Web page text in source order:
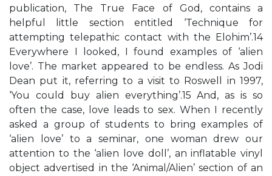
publication, The True Face of God, contains a
helpful little section entitled ‘Technique for
attempting telepathic contact with the Elohim’.14
Everywhere I looked, I found examples of ‘alien
love’. The market appeared to be endless. As Jodi
Dean put it, referring to a visit to Roswell in 1997,
‘You could buy alien everything’.15 And, as is so
often the case, love leads to sex. When I recently
asked a group of students to bring examples of
‘alien love’ to a seminar, one woman drew our
attention to the ‘alien love doll’, an inflatable vinyl
object advertised in the ‘Animal/Alien’ section of an